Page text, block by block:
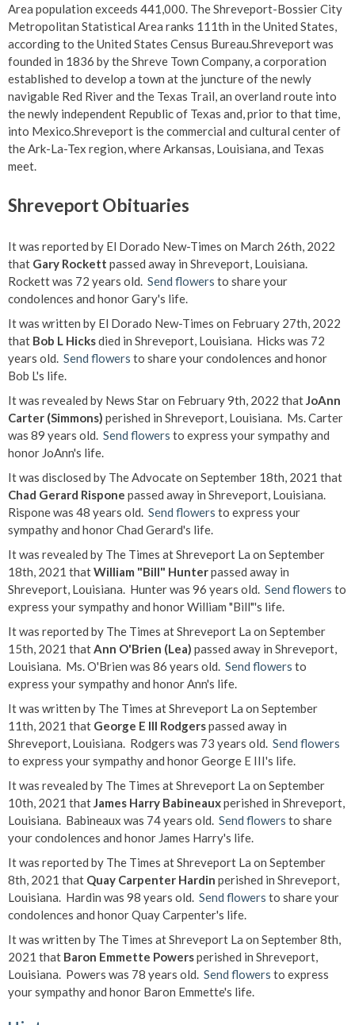
Area population exceeds 441,000. The Shreveport-Bossier City
Metropolitan Statistical Area ranks 111th in the United States,
according to the United States Census Bureau.Shreveport was
founded in 1836 by the Shreve Town Company, a corporation
established to develop a town at the juncture of the newly
navigable Red River and the Texas Trail, an overland route into
the newly independent Republic of Texas and, prior to that time,
into Mexico.Shreveport is the commercial and cultural center of
the Ark-La-Tex region, where Arkansas, Louisiana, and Texas
meet.
Shreveport Obituaries
It was reported by El Dorado New-Times on March 26th, 2022
that Gary Rockett passed away in Shreveport, Louisiana.
Rockett was 72 years old. Send flowers to share your
condolences and honor Gary's life.
It was written by El Dorado New-Times on February 27th, 2022
that Bob L Hicksdied in Shreveport, Louisiana. Hicks was 72
years old. Send flowers to share your condolences and honor
Bob L's life.
It was revealed by News Star on February 9th, 2022 thatJoAnn
Carter (Simmons) perished in Shreveport, Louisiana. Ms. Carter
was 89 years old. Send flowers to express your sympathy and
honor JoAnn's life.
It was disclosed by The Advocate on September 18th, 2021 that
Chad Gerard Rispone passed away in Shreveport, Louisiana.
Rispone was 48 years old. Send flowers to express your
sympathy and honor Chad Gerard's life.
It was revealed by The Times at Shreveport La on September
18th, 2021 thatWilliam "Bill" Hunterpassed away in
Shreveport, Louisiana. Hunter was 96 years old. Send flowers to
express your sympathy and honor William "Bill"'s life.
It was reported by The Times at Shreveport La on September
15th, 2021 thatAnn O'Brien (Lea) passed away in Shreveport,
Louisiana. Ms. O'Brien was 86 years old. Send flowers to
express your sympathy and honor Ann's life.
It was written by The Times at Shreveport La on September
11th, 2021 that George E III Rodgerspassed away in
Shreveport, Louisiana. Rodgers was 73 years old. Send flowers
to express your sympathy and honor George E III's life.
It was revealed by The Times at Shreveport La on September
10th, 2021 thatJames Harry Babineauxperished in Shreveport,
Louisiana. Babineaux was 74 years old. Send flowers to share
your condolences and honor James Harry's life.
It was reported by The Times at Shreveport La on September
8th, 2021 that Quay Carpenter Hardin perished in Shreveport,
Louisiana. Hardin was 98 years old. Send flowers to share your
condolences and honor Quay Carpenter's life.
It was written by The Times at Shreveport La on September 8th,
2021 that Baron Emmette Powersperished in Shreveport,
Louisiana. Powers was 78 years old. Send flowers to express
your sympathy and honor Baron Emmette's life.